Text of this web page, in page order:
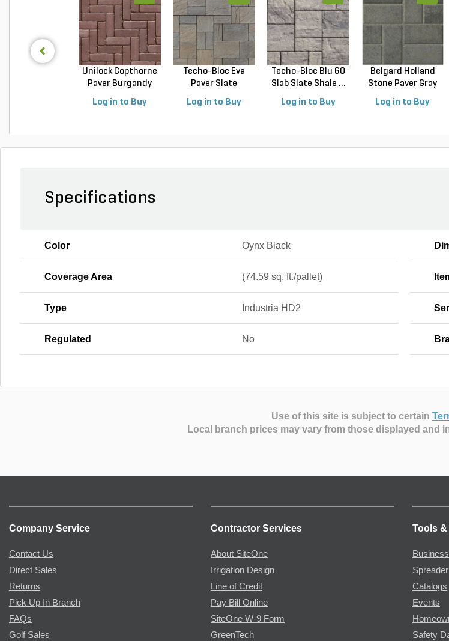
Unilock Copthorne
Paver Burgandy
Log in to Buy
Techo-Bloc Eva
Paver Slate
Log in to Buy
Techo-Bloc Blu 60
Slab Slate Shale ...
Log in to Buy
Belgard Holland
Stone Paver Gray
Log in to Buy
Specifications
Color Oynx Black
Coverage Area (74.59 sq. ft./pallet)
Type Industria HD2
Regulated No
Use of this site is subject to certain
Local branch prices may vary from those displayed and
Company Service
Contact Us
Direct Sales
Returns
Pick Up In Branch
FAQs
Golf Sales
Contractor Services
About SiteOne
Irrigation Design
Line of Credit
Pay Bill Online
SiteOne W-9 Form
GreenTech
Tools
Catalogs
Events
Safety